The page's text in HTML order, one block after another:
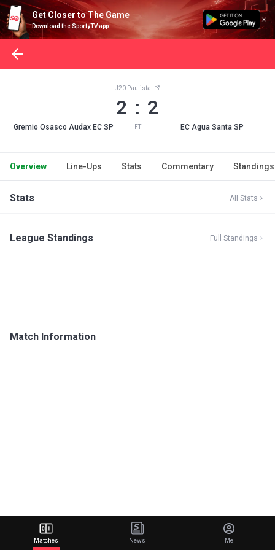
Get Closer to The Game
Download the SportyTV app
Gremio Osasco Audax EC SP
U20 Paulista
2 : 2
FT EC Agua Santa SP
Overview Line-Ups Stats Commentary Standings
Stats All Stats
League Standings Full Standings
Match Information
Matches News Me